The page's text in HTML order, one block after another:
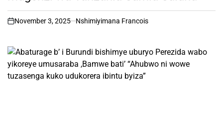
on
November 3, 2025 Nshimiyimana Francois